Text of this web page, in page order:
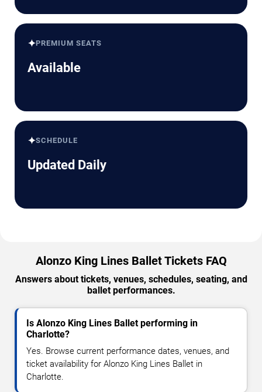
✦PREMIUM SEATS
Available
✦SCHEDULE
Updated Daily
Alonzo King Lines Ballet Tickets FAQ
Answers about tickets, venues, schedules, seating, and
ballet performances.
Is Alonzo King Lines Ballet performing in
Charlotte?
Yes. Browse current performance dates, venues, and
ticket availability for Alonzo King Lines Ballet in
Charlotte.